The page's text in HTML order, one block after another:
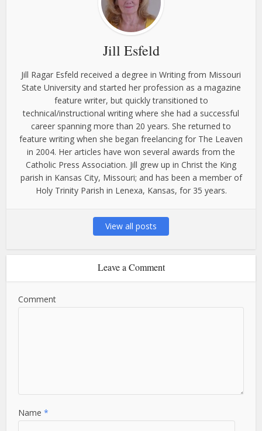
Jill Esfeld
Jill Ragar Esfeld received a degree in Writing from Missouri
State University and started her profession as a magazine
feature writer, but quickly transitioned to
technical/instructional writing where she had a successful
career spanning more than 20 years. She returned to
feature writing when she began freelancing for The Leaven
in 2004. Her articles have won several awards from the
Catholic Press Association. Jill grew up in Christ the King
parish in Kansas City, Missouri; and has been a member of
Holy Trinity Parish in Lenexa, Kansas, for 35 years.
View all posts
Leave a Comment
Comment
Name*